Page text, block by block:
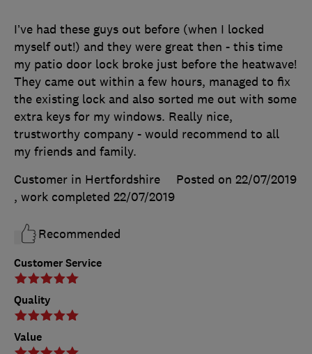
Customer Service
Quality
Value
I’ve had these guys out before (when I locked
myself out!) and they were great then - this time
my patio door lock broke just before the heatwave!
They came out within a few hours, managed to fix
the existing lock and also sorted me out with some
extra keys for my windows. Really nice,
trustworthy company - would recommend to all
my friends and family.
Customer in Hertfordshire
Posted on 22/07/2019
, work completed 22/07/2019
Recommended